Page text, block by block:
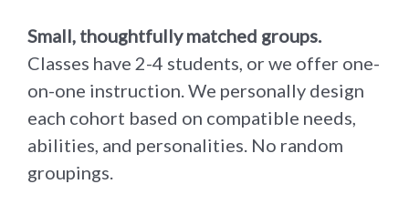
Small, thoughtfully matched groups.
Classes have 2-4 students, or we offer one-
on-one instruction. We personally design
each cohort based on compatible needs,
abilities, and personalities. No random
groupings.